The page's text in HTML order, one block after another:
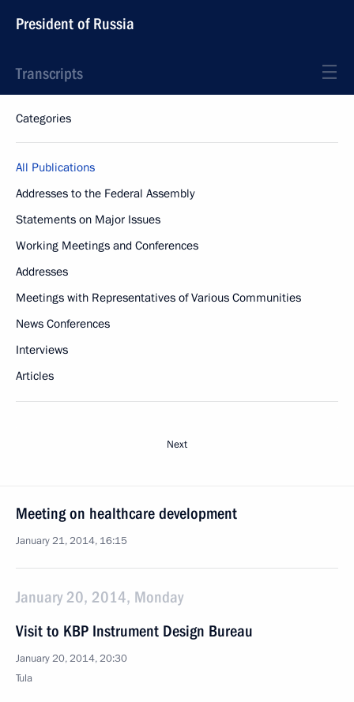
President of Russia
Transcripts
Categories
All Publications
Addresses to the Federal Assembly
Statements on Major Issues
Working Meetings and Conferences
Addresses
Meetings with Representatives of Various Communities
News Conferences
Interviews
Articles
Next
Meeting on healthcare development
January 21, 2014, 16:15
January 20, 2014, Monday
Visit to KBP Instrument Design Bureau
January 20, 2014, 20:30
Tula